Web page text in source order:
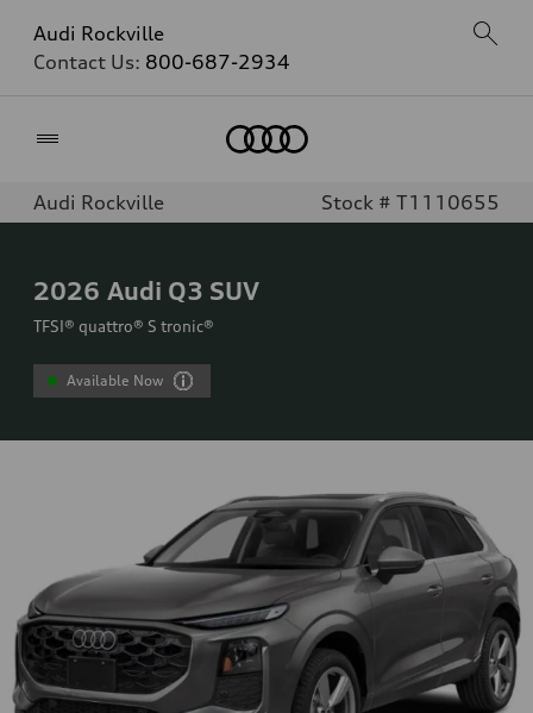
Audi Rockville
Contact Us: 800-687-2934
Audi Rockville Stock # T1110655
2026 Audi Q3 SUV
TFSI® quattro® S tronic®
Available Now